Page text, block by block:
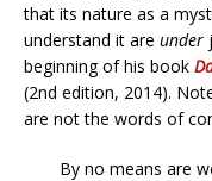
that its nature as a
understand it are under
beginning of his book
(2nd edition, 2014).
are not the words of
By no means are